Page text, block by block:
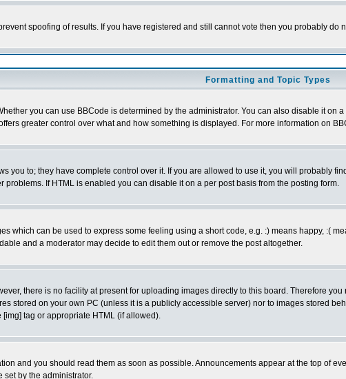
spoofing of results. If you have registered and still cannot vote then you probably do
Formatting and Topic Types
you can use BBCode is determined by the administrator. You can also disable it
greater control over what and how something is displayed. For more information on
you to; they have complete control over it. If you are allowed to use it, you will probably
problems. If HTML is enabled you can disable it on a per post basis from the posting form.
which can be used to express some feeling using a short code, e.g. :) means happy, :(
and a moderator may decide to edit them out or remove the post altogether.
there is no facility at present for uploading images directly to this board. Therefore
stored on your own PC (unless it is a publicly accessible server) nor to images stored
tag or appropriate HTML (if allowed).
and you should read them as soon as possible. Announcements appear at the top of
by the administrator.